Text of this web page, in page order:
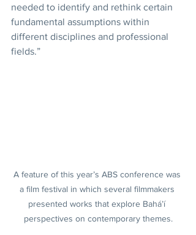
needed to identify and rethink certain
fundamental assumptions within
different disciplines and professional
fields.”
A feature of this year’s ABS conference was
a film festival in which several filmmakers
presented works that explore Bahá’í
perspectives on contemporary themes.